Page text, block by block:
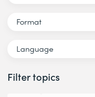
Format
Language
Filter topics